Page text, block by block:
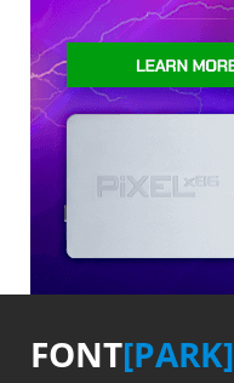
FONT[PARK]